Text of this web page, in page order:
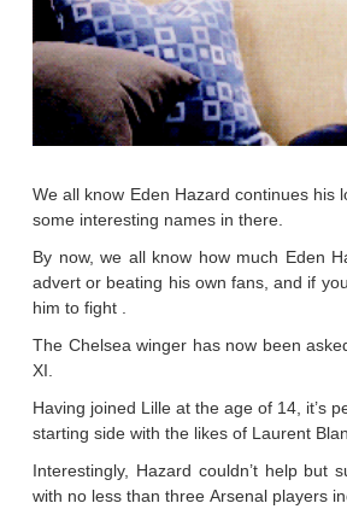
We all know Eden Hazard continues his
some interesting names in there.
By now, we all know how much Eden
advert or beating his own fans, and if
him to fight .
The Chelsea winger has now been
XI.
Having joined Lille at the age of 14, it’s
starting side with the likes of Laurent
Interestingly, Hazard couldn’t help but
with no less than three Arsenal players